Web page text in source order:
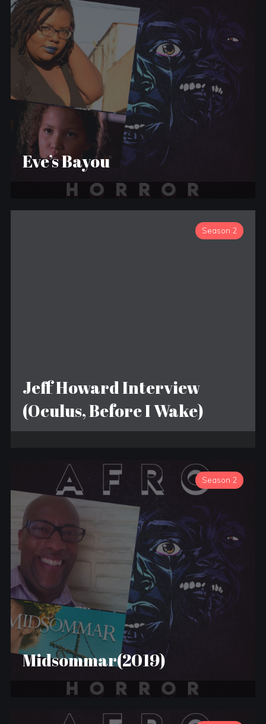
Eve’s Bayou
Season 2
Jeff Howard Interview
(Oculus, Before I Wake)
Season 2
Midsommar(2019)